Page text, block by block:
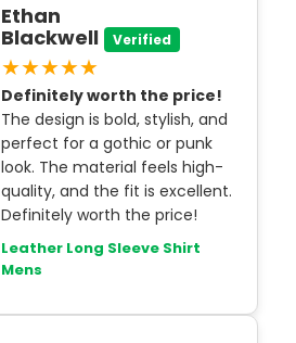
Ethan
Blackwell
Verified
★★★★★
Definitely worth the price!
The design is bold, stylish, and
perfect for a gothic or punk
look. The material feels high-
quality, and the fit is excellent.
Definitely worth the price!
Leather Long Sleeve Shirt
Mens